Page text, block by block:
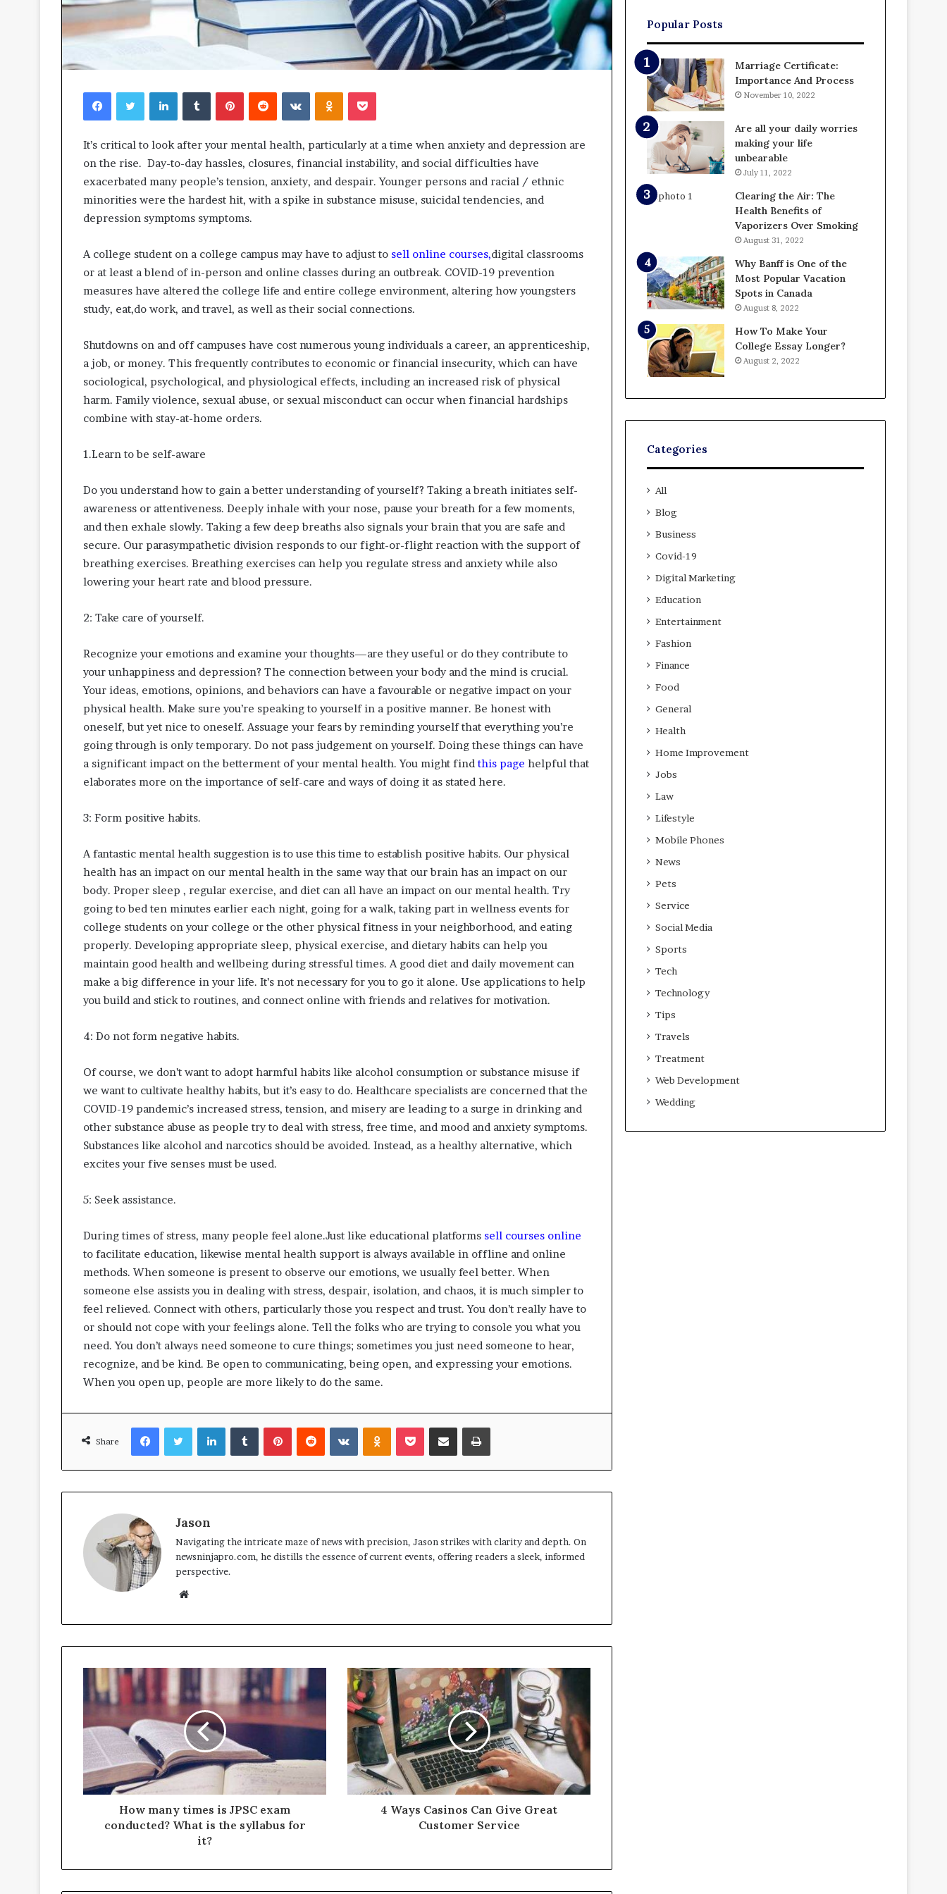
FacebookTwitterLinkedInTumblrPinterestReddit VKontakteOdnoklassniki
Pocket
It’s critical to look after your mental health, particularly at a time when anxiety and depression are
on the rise. Day-to-day hassles, closures, financial instability, and social difficulties have
exacerbated many people’s tension, anxiety, and despair. Younger persons and racial / ethnic
minorities were the hardest hit, with a spike in substance misuse, suicidal tendencies, and
depression symptoms symptoms.
A college student on a college campus may have to adjust to sell online courses,digital classrooms
or at least a blend of in-person and online classes during an outbreak. COVID-19 prevention
measures have altered the college life and entire college environment, altering how youngsters
study, eat,do work, and travel, as well as their social connections.
Shutdowns on and off campuses have cost numerous young individuals a career, an apprenticeship,
a job, or money. This frequently contributes to economic or financial insecurity, which can have
sociological, psychological, and physiological effects, including an increased risk of physical
harm. Family violence, sexual abuse, or sexual misconduct can occur when financial hardships
combine with stay-at-home orders.
1.Learn to be self-aware
Do you understand how to gain a better understanding of yourself? Taking a breath initiates self-
awareness or attentiveness. Deeply inhale with your nose, pause your breath for a few moments,
and then exhale slowly. Taking a few deep breaths also signals your brain that you are safe and
secure. Our parasympathetic division responds to our fight-or-flight reaction with the support of
breathing exercises. Breathing exercises can help you regulate stress and anxiety while also
lowering your heart rate and blood pressure.
2: Take care of yourself.
Recognize your emotions and examine your thoughts—are they useful or do they contribute to
your unhappiness and depression? The connection between your body and the mind is crucial.
Your ideas, emotions, opinions, and behaviors can have a favourable or negative impact on your
physical health. Make sure you’re speaking to yourself in a positive manner. Be honest with
oneself, but yet nice to oneself. Assuage your fears by reminding yourself that everything you’re
going through is only temporary. Do not pass judgement on yourself. Doing these things can have
a significant impact on the betterment of your mental health. You might findthis page helpful that
elaborates more on the importance of self-care and ways of doing it as stated here.
3: Form positive habits.
A fantastic mental health suggestion is to use this time to establish positive habits. Our physical
health has an impact on our mental health in the same way that our brain has an impact on our
body. Proper sleep , regular exercise, and diet can all have an impact on our mental health. Try
going to bed ten minutes earlier each night, going for a walk, taking part in wellness events for
college students on your college or the other physical fitness in your neighborhood, and eating
properly. Developing appropriate sleep, physical exercise, and dietary habits can help you
maintain good health and wellbeing during stressful times. A good diet and daily movement can
make a big difference in your life. It’s not necessary for you to go it alone. Use applications to help
you build and stick to routines, and connect online with friends and relatives for motivation.
4: Do not form negative habits.
Of course, we don’t want to adopt harmful habits like alcohol consumption or substance misuse if
we want to cultivate healthy habits, but it’s easy to do. Healthcare specialists are concerned that the
COVID-19 pandemic’s increased stress, tension, and misery are leading to a surge in drinking and
other substance abuse as people try to deal with stress, free time, and mood and anxiety symptoms.
Substances like alcohol and narcotics should be avoided. Instead, as a healthy alternative, which
excites your five senses must be used.
5: Seek assistance.
During times of stress, many people feel alone.Just like educational platforms sell courses online
to facilitate education, likewise mental health support is always available in offline and online
methods. When someone is present to observe our emotions, we usually feel better. When
someone else assists you in dealing with stress, despair, isolation, and chaos, it is much simpler to
feel relieved. Connect with others, particularly those you respect and trust. You don’t really have to
or should not cope with your feelings alone. Tell the folks who are trying to console you what you
need. You don’t always need someone to cure things; sometimes you just need someone to hear,
recognize, and be kind. Be open to communicating, being open, and expressing your emotions.
When you open up, people are more likely to do the same.
Share
FacebookTwitterLinkedInTumblrPinterestReddit VKontakteOdnoklassniki
Pocket Share via Email Print
Jason
Navigating the intricate maze of news with precision, Jason strikes with clarity and depth. On
newsninjapro.com, he distills the essence of current events, offering readers a sleek, informed
perspective.
Website
How many times is JPSC exam
conducted? What is the syllabus for
it?
4 Ways Casinos Can Give Great
Customer Service
Popular Posts
Marriage Certificate:
Importance And Process
November 10, 2022
Are all your daily worries
making your life
unbearable
July 11, 2022
Clearing the Air: The
Health Benefits of
Vaporizers Over Smoking
August 31, 2022
Why Banff is One of the
Most Popular Vacation
Spots in Canada
August 8, 2022
How To Make Your
College Essay Longer?
August 2, 2022
Categories
All
Blog
Business
Covid-19
Digital Marketing
Education
Entertainment
Fashion
Finance
Food
General
Health
Home Improvement
Jobs
Law
Lifestyle
Mobile Phones
News
Pets
Service
Social Media
Sports
Tech
Technology
Tips
Travels
Treatment
Web Development
Wedding